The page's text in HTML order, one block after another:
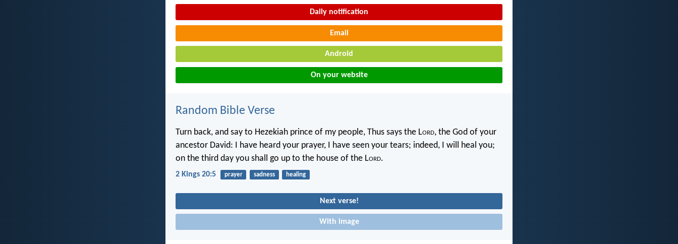
Daily notification
Email
Android
On your website
Random Bible Verse
Turn back, and say to Hezekiah prince of my people, Thus says the Lord, the God of your
ancestor David: I have heard your prayer, I have seen your tears; indeed, I will heal you;
on the third day you shall go up to the house of the Lord.
2 Kings 20:5 prayer sadness healing
Next verse!
With image